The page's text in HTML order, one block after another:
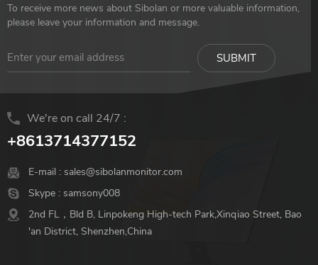
To receive more news about Sibolan or more valuable information,
please leave your information and message.
We're on call 24/7 :
+8613714377152
E-mail : sales@sibolanmonitor.com
Skype : samsony008
2nd FL，Bld B, Linpokeng High-tech Park,Xinqiao Street, Bao
'an District, Shenzhen,China